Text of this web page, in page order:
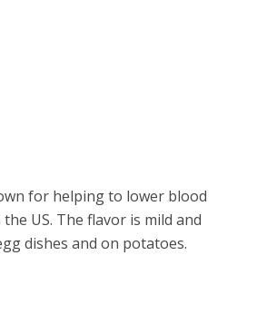
for helping to lower blood
US. The flavor is mild and
dishes and on potatoes.